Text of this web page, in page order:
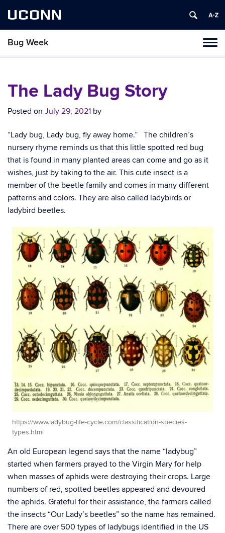
UCONN
Bug Week
Skip
content
The Lady Bug Story
Posted on July 29, 2021 by
“Lady bug, Lady bug, fly away home.” The children’s
nursery rhyme reminds us that this little spotted red bug
that is found in many planted areas can come and go as it
wishes, just by taking to the air. This cute insect is a
member of the beetle family and comes in many different
patterns and colors. They are also called ladybirds or
ladybird beetles.
https://www.ladybug-life-cycle.com/classification-species-
types.html
An old European legend says that the name “ladybug”
started when farmers prayed to the Virgin Mary for help
when masses of aphids were destroying their crops. Large
numbers of red, spotted beetles appeared and devoured
the aphids. Grateful for their assistance, the farmers called
the insects “Our Lady’s beetles” so the name has remained.
There are over 500 types of ladybugs identified in the US